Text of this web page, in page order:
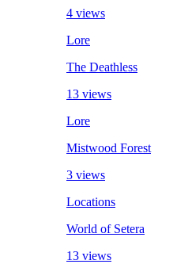
4 views
Lore
The Deathless
13 views
Lore
Mistwood Forest
3 views
Locations
World of Setera
13 views